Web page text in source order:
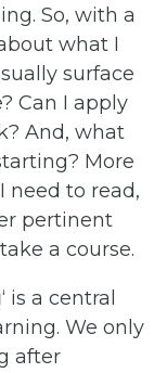
So, with a
what I
surface
Can I apply
And, what
More
need to read,
pertinent
a course.
‘ is a central
We only
after